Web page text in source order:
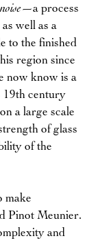
—a process
well as a
to the finished
region since
now know is a
19th century
a large scale
of glass
of the
make
Pinot Meunier.
and